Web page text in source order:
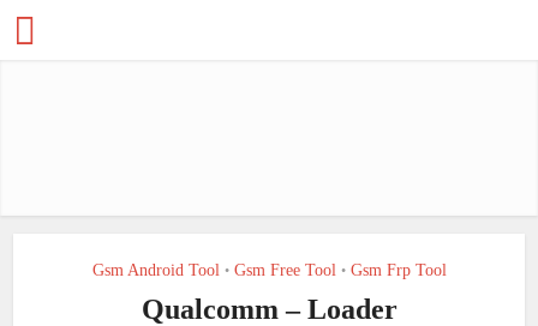
Gsm Android Tool • Gsm Free Tool • Gsm Frp Tool
Qualcomm – Loader